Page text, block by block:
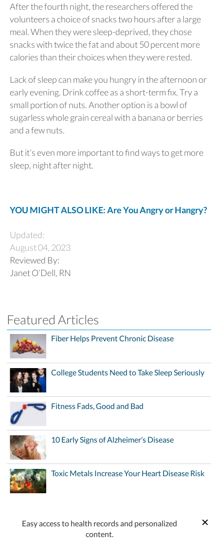
After the fourth night, the researchers offered the
volunteers a choice of snacks two hours after a large
meal. When they were sleep-deprived, they chose
snacks with twice the fat and about 50 percent more
calories than their choices when they were rested.
Lack of sleep can make you hungry in the afternoon or
early evening. Drink coffee as a short-term fix. Try a
small portion of nuts. Another option is a bowl of
sugarless whole grain cereal with a banana or berries
and a few nuts.
But it’s even more important to find ways to get more
sleep, night after night.
YOU MIGHT ALSO LIKE: Are You Angry or Hangry?
Updated:
August 04, 2023
Reviewed By:
Janet O’Dell, RN
Featured Articles
Fiber Helps Prevent Chronic Disease
College Students Need to Take Sleep Seriously
Fitness Fads, Good and Bad
10 Early Signs of Alzheimer’s Disease
Toxic Metals Increase Your Heart Disease Risk
Easy access to health records and personalized
content.